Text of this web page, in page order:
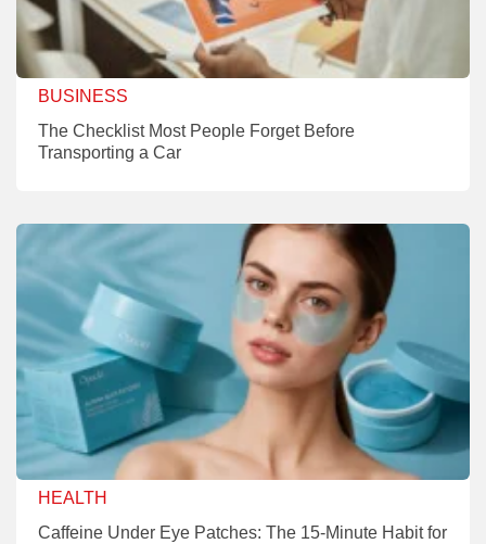
BUSINESS
The Checklist Most People Forget Before
Transporting a Car
HEALTH
Caffeine Under Eye Patches: The 15-Minute Habit for